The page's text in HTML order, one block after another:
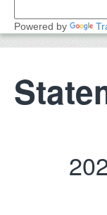
Powered by